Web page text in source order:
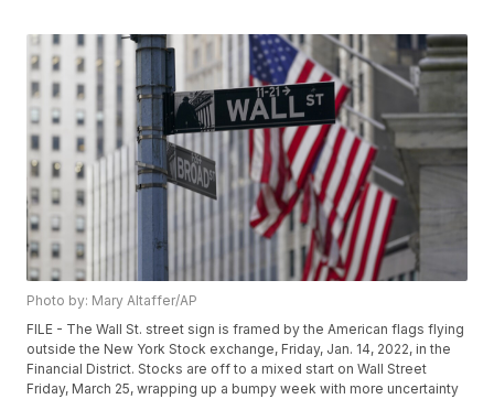
Photo by: Mary Altaffer/AP
FILE - The Wall St. street sign is framed by the American flags flying
outside the New York Stock exchange, Friday, Jan. 14, 2022, in the
Financial District. Stocks are off to a mixed start on Wall Street
Friday, March 25, wrapping up a bumpy week with more uncertainty